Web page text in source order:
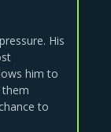
His
him to
to